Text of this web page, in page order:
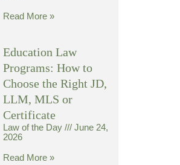
Read More »
Education Law
Programs: How to
Choose the Right JD,
LLM, MLS or
Certificate
Law of the Day
June 24,
2026
Read More »